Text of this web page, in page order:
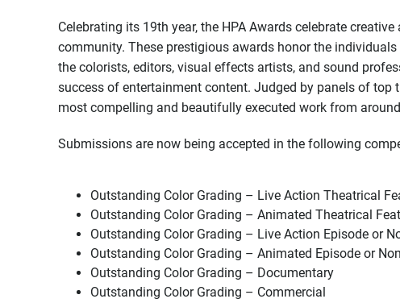
Celebrating its 19th year, the HPA Awards celebrate
community. These prestigious awards honor the
the colorists, editors, visual effects artists, and sound
success of entertainment content. Judged by panels of top
most compelling and beautifully executed work from
Submissions are now being accepted in the following
Outstanding Color Grading – Live Action Theatrical
Outstanding Color Grading – Animated Theatrical
Outstanding Color Grading – Live Action Episode or
Outstanding Color Grading – Animated Episode or
Outstanding Color Grading – Documentary
Outstanding Color Grading – Commercial